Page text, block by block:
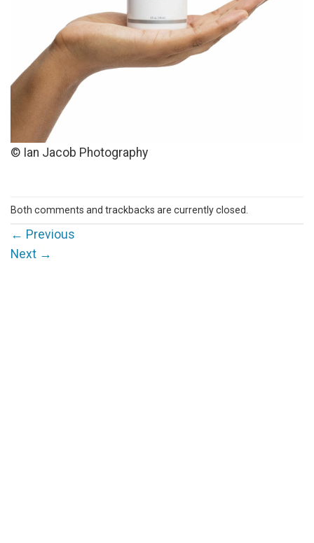
© Ian Jacob Photography
Both comments and trackbacks are currently closed.
← Previous
Next →